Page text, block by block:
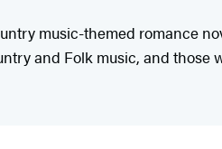
music-themed romance
and Folk music, and those